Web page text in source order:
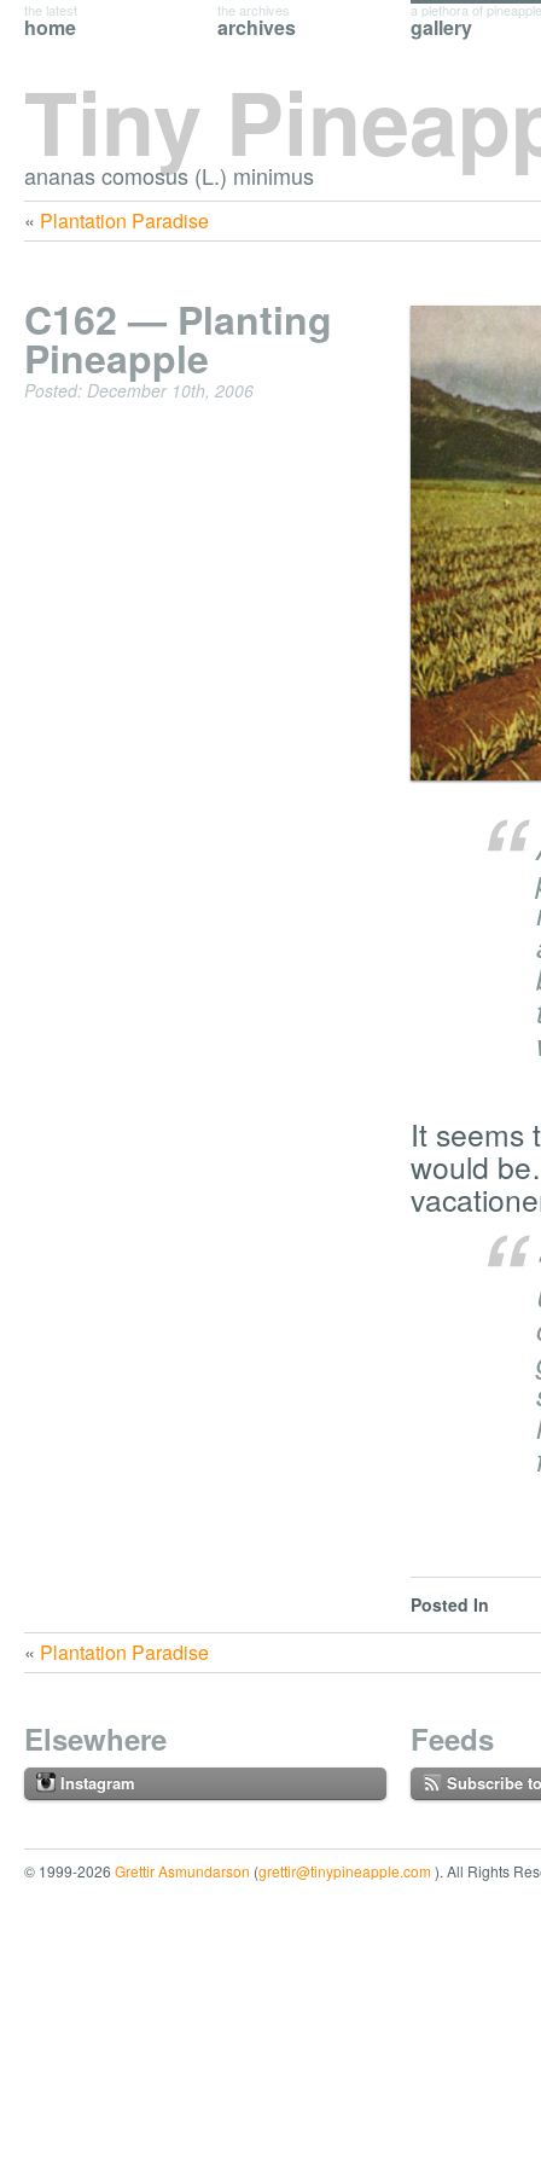
Tiny
ananas comosus (L.) minimus
home
the latest
archives
the archives
gallery
a plethora of
« Plantation Paradise
C162 — Planting
Pineapple
Posted: December 10th, 2006
It seems
would
Posted In
« Plantation Paradise
Elsewhere
Instagram
Feeds
Subscribe
© 1999-2026 Grettir Asmundarson (grettir@tinypineapple.com). All Rights